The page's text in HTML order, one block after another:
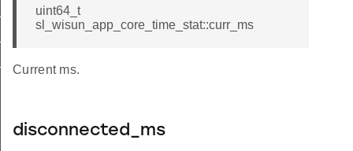
uint64_t
sl_wisun_app_core_time_stat::curr_ms
Current ms.
disconnected_ms